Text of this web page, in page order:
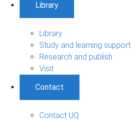
Library
Library
Study and learning support
Research and publish
Visit
Contact
Contact UQ